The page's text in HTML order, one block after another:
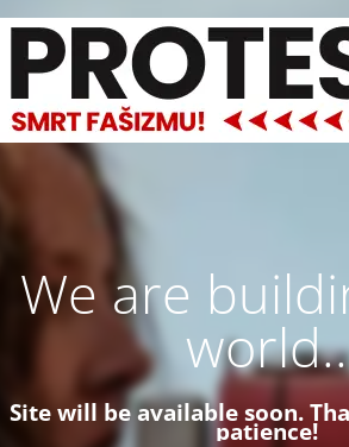
We are
world..
Site will be available soon.
patience!